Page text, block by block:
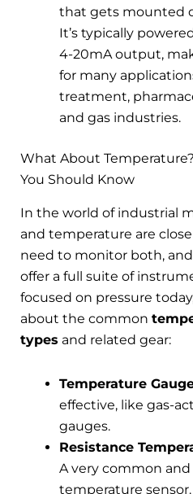
that gets mounted
It’s typically
4-20mA output,
for many
treatment,
and gas industries.
What About
You Should Know
In the world of industrial
and temperature are
need to monitor both,
offer a full suite of
focused on pressure
about the common
types and related gear:
Temperature
effective, like gas-
gauges.
Resistance
A very common
temperature sensor.